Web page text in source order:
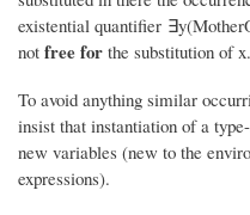
existential quantifier
not free for the substitution of x.
To avoid anything similar
insist that instantiation of a
new variables (new to the
expressions).